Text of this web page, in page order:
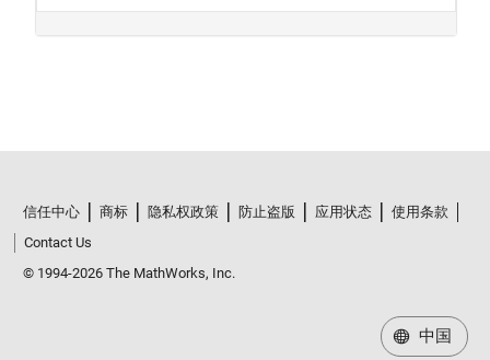
信任中心 商标 隐私权政策 防止盗版 应用状态
使用条款
Contact Us
© 1994-2026 The MathWorks, Inc.
中国